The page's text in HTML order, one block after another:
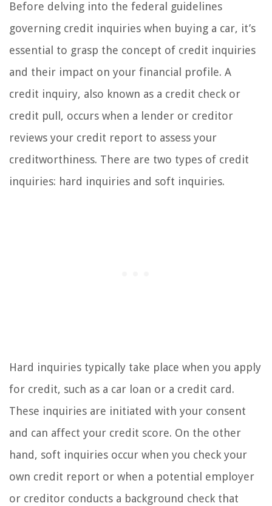
Before delving into the federal guidelines
governing credit inquiries when buying a car, it’s
essential to grasp the concept of credit inquiries
and their impact on your financial profile. A
credit inquiry, also known as a credit check or
credit pull, occurs when a lender or creditor
reviews your credit report to assess your
creditworthiness. There are two types of credit
inquiries: hard inquiries and soft inquiries.
Hard inquiries typically take place when you apply
for credit, such as a car loan or a credit card.
These inquiries are initiated with your consent
and can affect your credit score. On the other
hand, soft inquiries occur when you check your
own credit report or when a potential employer
or creditor conducts a background check that